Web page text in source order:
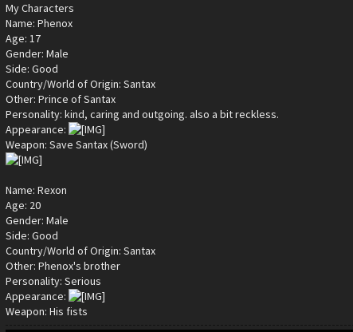
My Characters
Name: Phenox
Age: 17
Gender: Male
Side: Good
Country/World of Origin: Santax
Other: Prince of Santax
Personality: kind, caring and outgoing. also a bit reckless.
Appearance:
Weapon: Save Santax (Sword)
Name: Rexon
Age: 20
Gender: Male
Side: Good
Country/World of Origin: Santax
Other: Phenox's brother
Personality: Serious
Appearance:
Weapon: His fists